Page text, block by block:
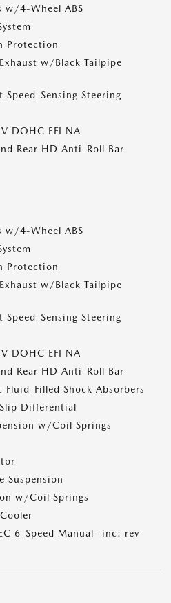
w/4-Wheel ABS
Protection
w/Black Tailpipe
Speed-Sensing Steering
DOHC EFI NA
Rear HD Anti-Roll Bar
w/4-Wheel ABS
Protection
w/Black Tailpipe
Speed-Sensing Steering
DOHC EFI NA
Rear HD Anti-Roll Bar
Fluid-Filled Shock Absorbers
Differential
w/Coil Springs
Suspension
w/Coil Springs
6-Speed Manual -inc: rev